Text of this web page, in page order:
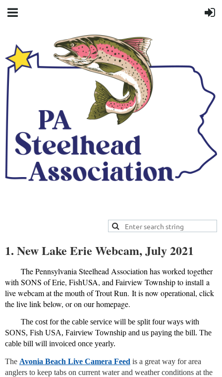
1. New Lake Erie Webcam, July 2021
The Pennsylvania Steelhead Association has worked together
with SONS of Erie, FishUSA, and Fairview Township to install a
live webcam at the mouth of Trout Run. It is now operational, click
the live link below, or on our homepage.
The cost for the cable service will be split four ways with
SONS, Fish USA, Fairview Township and us paying the bill. The
cable bill will invoiced once yearly.
The Avonia Beach Live Camera Feed is a great way for area
anglers to keep tabs on current water and weather conditions at the